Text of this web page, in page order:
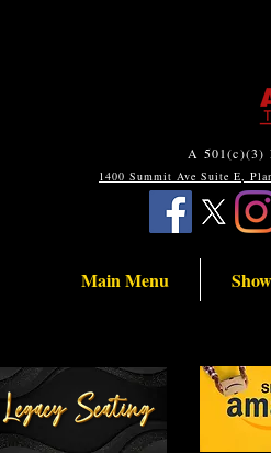
1400 Summit Ave Suite E,
A 501(c)(3)
Main Menu